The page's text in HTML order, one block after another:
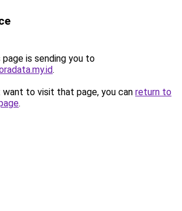
page is sending you to
.
to visit that page, you can return to
.